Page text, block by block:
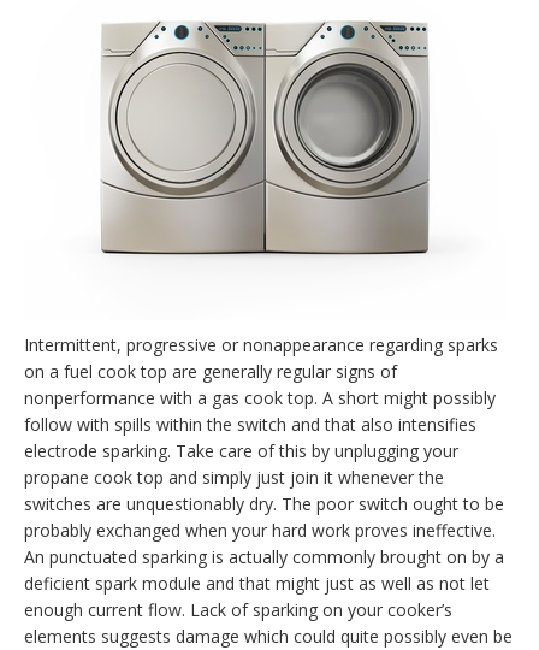
Intermittent, progressive or nonappearance regarding sparks
on a fuel cook top are generally regular signs of
nonperformance with a gas cook top. A short might possibly
follow with spills within the switch and that also intensifies
electrode sparking. Take care of this by unplugging your
propane cook top and simply just join it whenever the
switches are unquestionably dry. The poor switch ought to be
probably exchanged when your hard work proves ineffective.
An punctuated sparking is actually commonly brought on by a
deficient spark module and that might just as well as not let
enough current flow. Lack of sparking on your cooker’s
elements suggests damage which could quite possibly even be